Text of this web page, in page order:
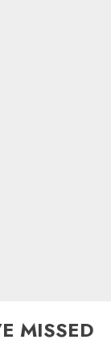
MISSED